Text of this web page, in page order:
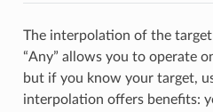
The interpolation of the
“Any” allows you to operate
but if you know your target,
interpolation offers benefits: